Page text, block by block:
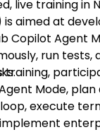
live training in
aimed at
Copilot Agent
run tests,
training,
Mode,
execute